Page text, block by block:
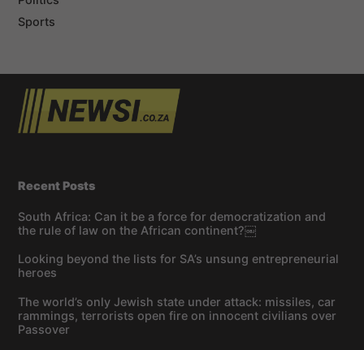
Sports
Recent Posts
South Africa: Can it be a force for democratization and
the rule of law on the African continent?￼
Looking beyond the lists for SA’s unsung entrepreneurial
heroes
The world’s only Jewish state under attack: missiles, car
rammings, terrorists open fire on innocent civilians over
Passover